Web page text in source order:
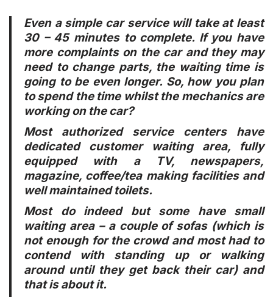
Even a simple car service will take at least
30 – 45 minutes to complete. If you have
more complaints on the car and they may
need to change parts, the waiting time is
going to be even longer. So, how you plan
to spend the time whilst the mechanics are
working on the car?
Most authorized service centers have
dedicated customer waiting area, fully
equipped with a TV, newspapers,
magazine, coffee/tea making facilities and
well maintained toilets.
Most do indeed but some have small
waiting area – a couple of sofas (which is
not enough for the crowd and most had to
contend with standing up or walking
around until they get back their car) and
that is about it.